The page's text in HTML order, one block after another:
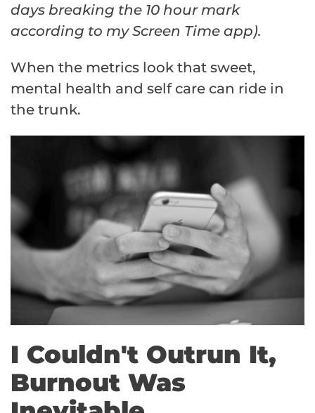
days breaking the 10 hour mark
according to my Screen Time app).
When the metrics look that sweet,
mental health and self care can ride in
the trunk.
I Couldn't Outrun It,
Burnout Was